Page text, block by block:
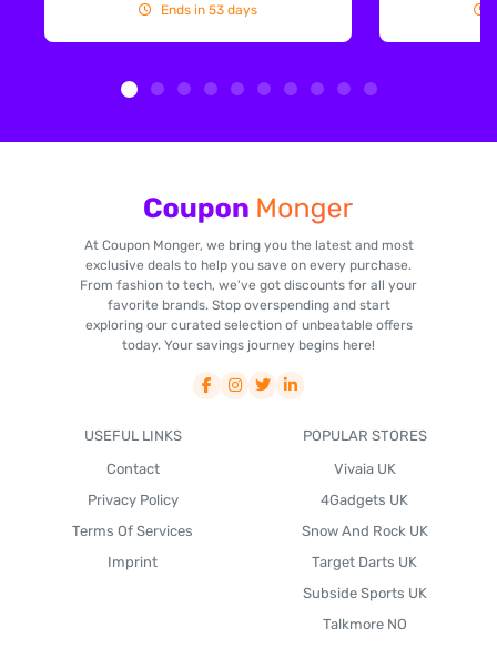
Ends in 53 days
At Coupon Monger, we bring you the latest and most
exclusive deals to help you save on every purchase.
From fashion to tech, we've got discounts for all your
favorite brands. Stop overspending and start
exploring our curated selection of unbeatable offers
today. Your savings journey begins here!
USEFUL LINKS
Contact
Privacy Policy
Terms Of Services
Imprint
POPULAR STORES
Vivaia UK
4Gadgets UK
Snow And Rock UK
Target Darts UK
Subside Sports UK
Talkmore NO